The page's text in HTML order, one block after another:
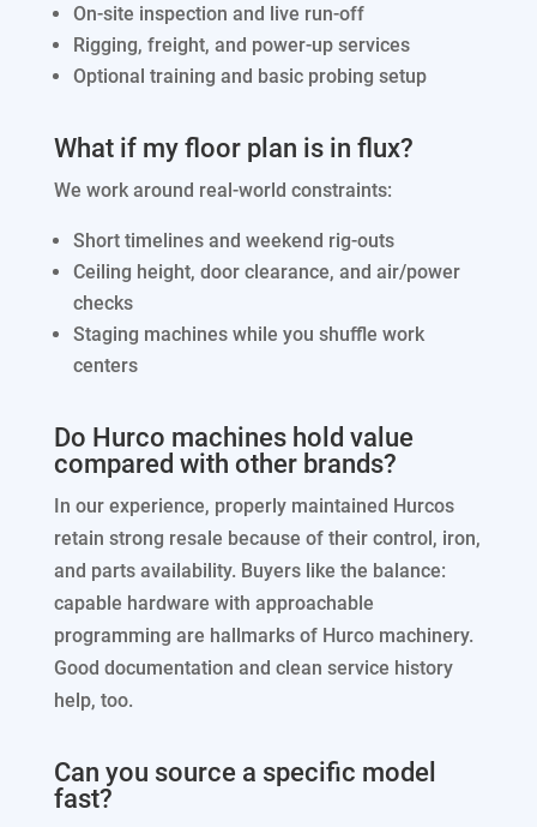
On-site inspection and live run-off
Rigging, freight, and power-up services
Optional training and basic probing setup
What if my floor plan is in flux?
We work around real-world constraints:
Short timelines and weekend rig-outs
Ceiling height, door clearance, and air/power
checks
Staging machines while you shuffle work
centers
Do Hurco machines hold value
compared with other brands?
In our experience, properly maintained Hurcos
retain strong resale because of their control, iron,
and parts availability. Buyers like the balance:
capable hardware with approachable
programming are hallmarks of Hurco machinery.
Good documentation and clean service history
help, too.
Can you source a specific model
fast?